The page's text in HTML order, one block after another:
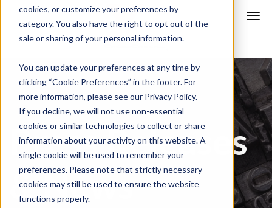
cookies, or customize your preferences by
category. You also have the right to opt out of the
sale or sharing of your personal information.
You can update your preferences at any time by
clicking “Cookie Preferences” in the footer. For
more information, please see our Privacy Policy.
If you decline, we will not use non-essential
cookies or similar technologies to collect or share
information about your activity on this website. A
single cookie will be used to remember your
preferences. Please note that strictly necessary
cookies may still be used to ensure the website
functions properly.
Press Releases
& News